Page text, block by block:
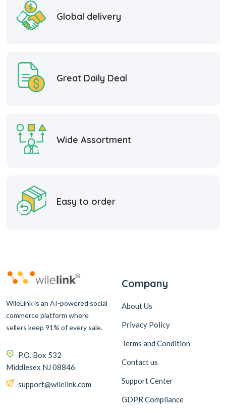
Global delivery
Great Daily Deal
Wide Assortment
Easy to order
WileLink is an AI-powered social
commerce platform where
sellers keep 91% of every sale.
P.O. Box 532
Middlesex NJ 08846
support@wilelink.com
Company
About Us
Privacy Policy
Terms and Condition
Contact us
Support Center
GDPR Compliance